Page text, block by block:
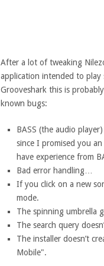
After a lot of tweaking
application intended to
Grooveshark this is
known bugs:
BASS (the audio
since I promised you
have experience from
Bad error handling…
If you click on a new
mode.
The spinning umbrella
The search query
The installer doesn’t
Mobile".